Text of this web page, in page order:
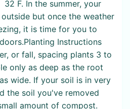
F. In the summer, your
but once the weather
it is time for you to
Instructions
or fall, spacing plants 3 to
only as deep as the root
wide. If your soil is in very
the soil you've removed
amount of compost.